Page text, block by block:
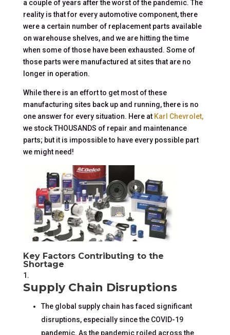
a couple of years after the worst of the pandemic. The
reality is that for every automotive component, there
were a certain number of replacement parts available
on warehouse shelves, and we are hitting the time
when some of those have been exhausted. Some of
those parts were manufactured at sites that are no
longer in operation.
While there is an effort to get most of these
manufacturing sites back up and running, there is no
one answer for every situation. Here at Karl Chevrolet,
we stock THOUSANDS of repair and maintenance
parts; but it is impossible to have every possible part
we might need!
Key Factors Contributing to the
Shortage
Supply Chain Disruptions
The global supply chain has faced significant
disruptions, especially since the COVID-19
pandemic. As the pandemic roiled across the